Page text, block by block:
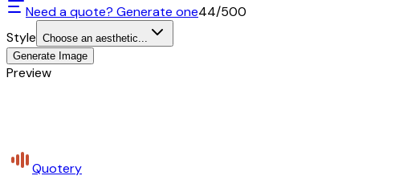
Need a quote? Generate one44/500
Style Choose an aesthetic...
Generate Image
Preview
Quotery